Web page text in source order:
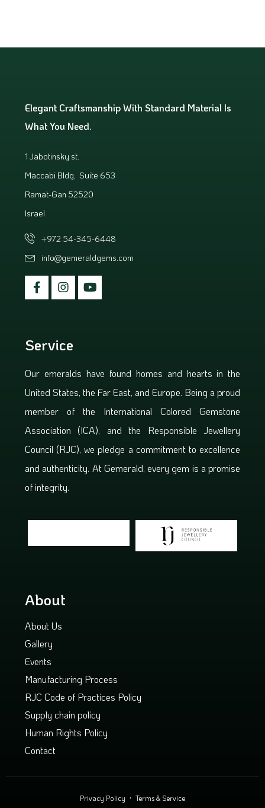
Elegant Craftsmanship With Standard Material Is
What You Need.
1 Jabotinsky st.
Maccabi Bldg, Suite 653
Ramat-Gan 52520
Israel
+972 54-345-6448
info@gemeraldgems.com
Service
Our emeralds have found homes and hearts in the
United States, the Far East, and Europe. Being a proud
member of the International Colored Gemstone
Association (ICA), and the Responsible Jewellery
Council (RJC), we pledge a commitment to excellence
and authenticity. At Gemerald, every gem is a promise
of integrity.
About
About Us
Gallery
Events
Manufacturing Process
RJC Code of Practices Policy
Supply chain policy
Human Rights Policy
Contact
Privacy Policy Terms & Service